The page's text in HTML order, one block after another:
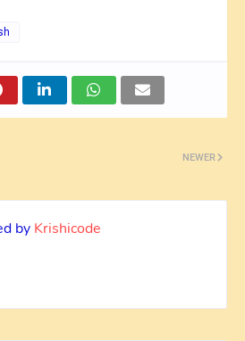
NEWER
by Krishicode